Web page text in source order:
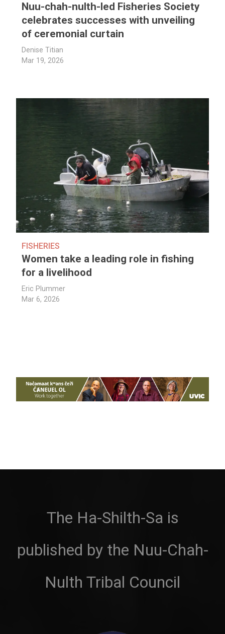
Nuu-chah-nulth-led Fisheries Society
celebrates successes with unveiling
of ceremonial curtain
Denise Titian
Mar 19, 2026
FISHERIES
Women take a leading role in fishing
for a livelihood
Eric Plummer
Mar 6, 2026
The Ha-Shilth-Sa is
published by the Nuu-Chah-
Nulth Tribal Council